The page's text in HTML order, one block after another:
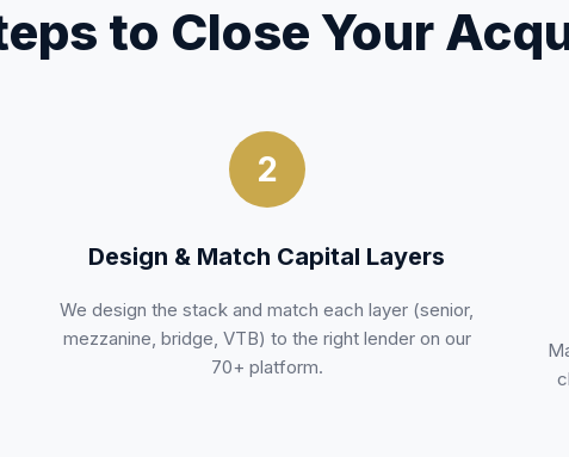
to Close Your
2
Design & Match Capital Layers
We design the stack and match each layer (senior,
mezzanine, bridge, VTB) to the right lender on our
70+ platform.